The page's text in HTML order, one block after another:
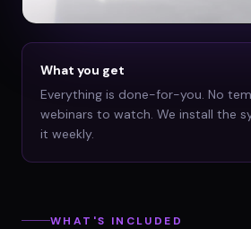
What you get
Everything is done-for-you. No
webinars to watch. We install the
it weekly.
WHAT'S INCLUDED